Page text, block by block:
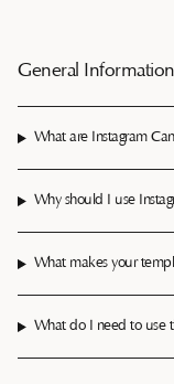
General Information
What are Instagram
Why should I use
What makes your
What do I need to use